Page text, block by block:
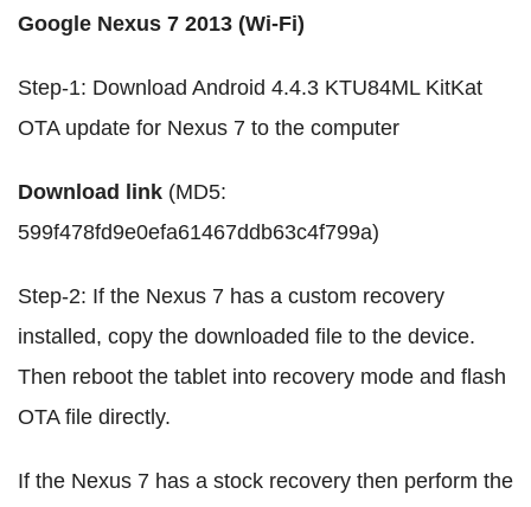
Google Nexus 7 2013 (Wi-Fi)
Step-1: Download Android 4.4.3 KTU84ML KitKat
OTA update for Nexus 7 to the computer
Download link (MD5:
599f478fd9e0efa61467ddb63c4f799a)
Step-2: If the Nexus 7 has a custom recovery
installed, copy the downloaded file to the device.
Then reboot the tablet into recovery mode and flash
OTA file directly.
If the Nexus 7 has a stock recovery then perform the